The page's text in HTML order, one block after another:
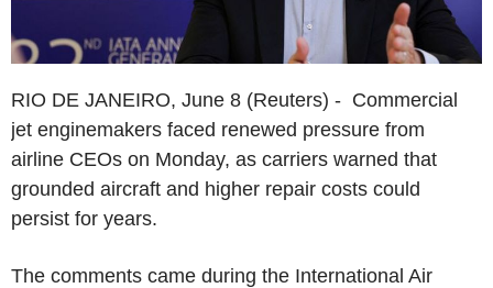
RIO DE JANEIRO, June 8 (Reuters) - Commercial
jet enginemakers faced renewed pressure from
airline CEOs on Monday, as carriers warned that
grounded aircraft and higher repair costs could
persist for years.
The comments came during the International Air